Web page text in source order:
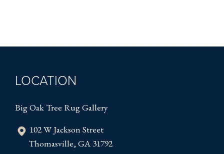
LOCATION
Big Oak Tree Rug Gallery
102 W Jackson Street
Thomasville, GA 31792